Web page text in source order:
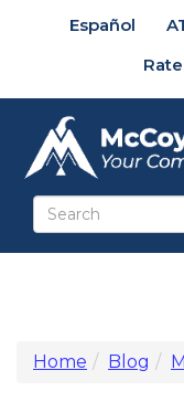
Español
Home Blog